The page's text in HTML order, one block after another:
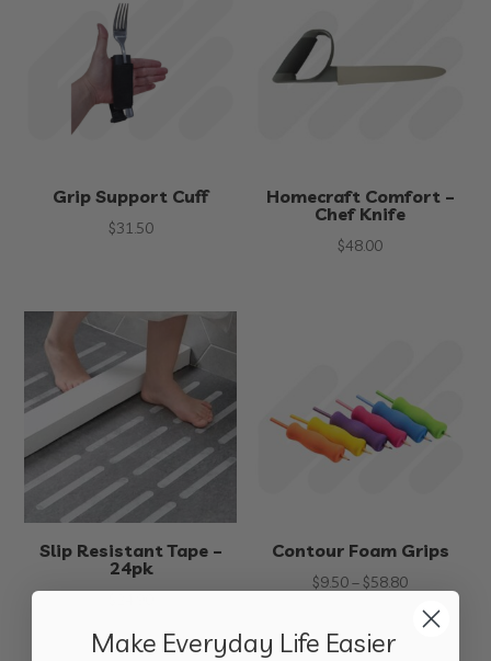
Grip Support Cuff
$31.50
Homecraft Comfort –
Chef Knife
$48.00
Slip Resistant Tape –
24pk
Contour Foam Grips
$9.50–$58.80Price
range:
Make Everyday Life Easier